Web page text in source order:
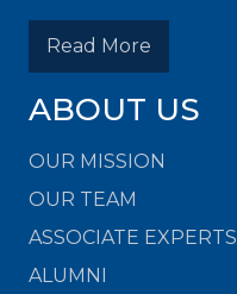
Read More
ABOUT US
OUR MISSION
OUR TEAM
ASSOCIATE EXPERTS
ALUMNI